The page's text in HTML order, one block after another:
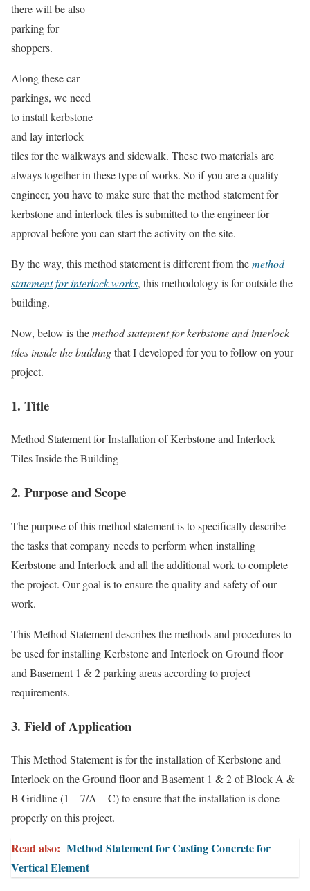
there will be also
parking for
shoppers.
Along these car
parkings, we need
to install kerbstone
and lay interlock
tiles for the walkways and sidewalk. These two materials are
always together in these type of works. So if you are a quality
engineer, you have to make sure that the method statement for
kerbstone and interlock tiles is submitted to the engineer for
approval before you can start the activity on the site.
By the way, this method statement is different from themethod
statement for interlock works, this methodology is for outside the
building.
Now, below is themethod statement for kerbstone and interlock
tiles inside the buildingthat I developed for you to follow on your
project.
1. Title
Method Statement for Installation of Kerbstone and Interlock
Tiles Inside the Building
2. Purpose and Scope
The purpose of this method statement is to specifically describe
the tasks that company needs to perform when installing
Kerbstone and Interlock and all the additional work to complete
the project. Our goal is to ensure the quality and safety of our
work.
This Method Statement describes the methods and procedures to
be used for installing Kerbstone and Interlock on Ground floor
and Basement 1 & 2 parking areas according to project
requirements.
3. Field of Application
This Method Statement is for the installation of Kerbstone and
Interlock on the Ground floor and Basement 1 & 2 of Block A &
B Gridline (1 – 7/A – C) to ensure that the installation is done
properly on this project.
Read also: Method Statement for Casting Concrete for
Vertical Element